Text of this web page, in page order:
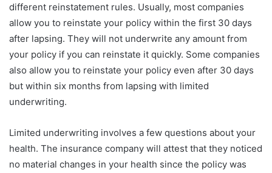
different reinstatement rules. Usually, most companies
allow you to reinstate your policy within the first 30 days
after lapsing. They will not underwrite any amount from
your policy if you can reinstate it quickly. Some companies
also allow you to reinstate your policy even after 30 days
but within six months from lapsing with limited
underwriting.
Limited underwriting involves a few questions about your
health. The insurance company will attest that they noticed
no material changes in your health since the policy was